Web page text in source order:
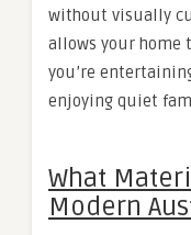
without visually
allows your home
you’re
enjoying quiet
What
Modern